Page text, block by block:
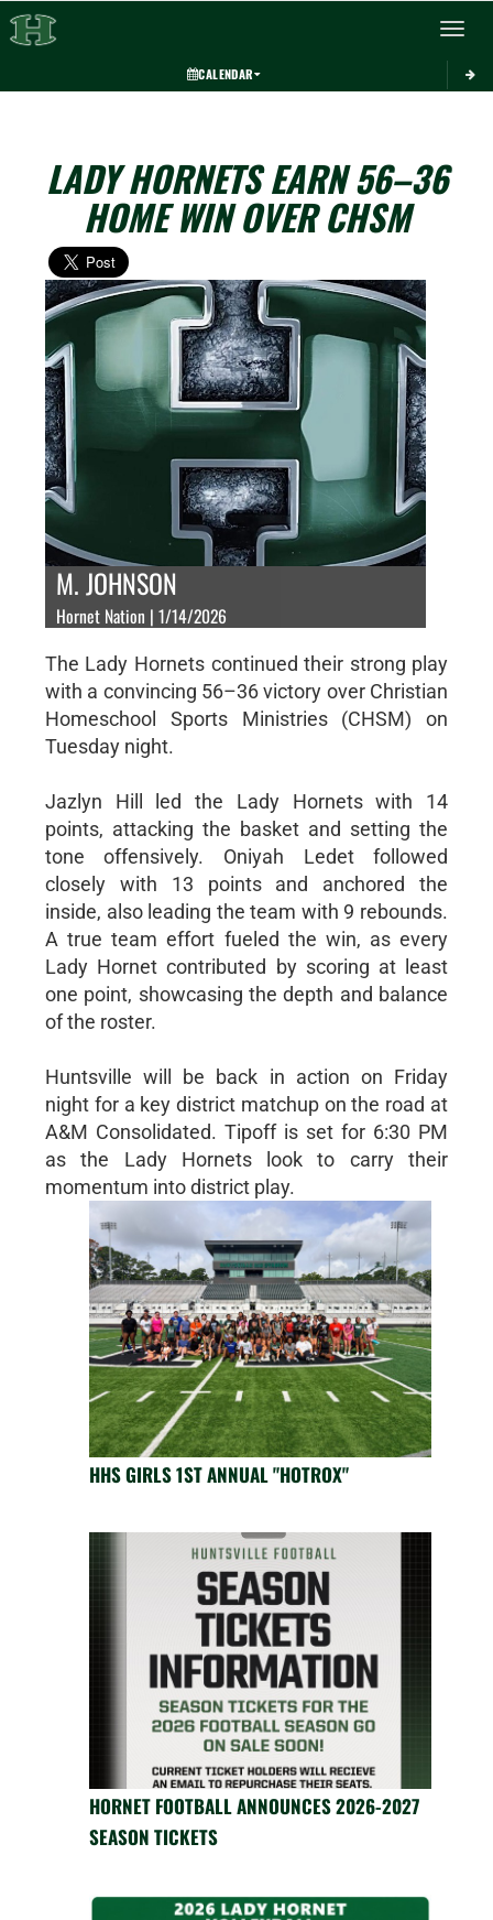
Toggle
CALENDAR
LADY HORNETS EARN 56–36
HOME WIN OVER CHSM
M. JOHNSON
Hornet Nation | 1/14/2026
The Lady Hornets continued their strong play
with a convincing 56–36 victory over Christian
Homeschool Sports Ministries (CHSM) on
Tuesday night.
Jazlyn Hill led the Lady Hornets with 14
points, attacking the basket and setting the
tone offensively. Oniyah Ledet followed
closely with 13 points and anchored the
inside, also leading the team with 9 rebounds.
A true team effort fueled the win, as every
Lady Hornet contributed by scoring at least
one point, showcasing the depth and balance
of the roster.
Huntsville will be back in action on Friday
night for a key district matchup on the road at
A&M Consolidated. Tipoff is set for 6:30 PM
as the Lady Hornets look to carry their
momentum into district play.
HHS GIRLS 1ST ANNUAL "HOTROX"
HORNET FOOTBALL ANNOUNCES 2026-2027
SEASON TICKETS